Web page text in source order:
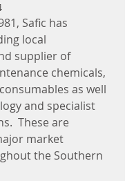
Safic has
local
supplier of
chemicals,
as well
and specialist
These are
market
the Southern